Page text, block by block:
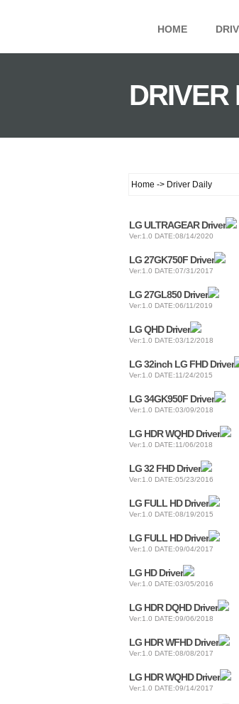
HOME
DRIVER
Home -> Driver Daily
LG ULTRAGEAR Driver
Ver:1.0 DATE:08/14/2020
LG 27GK750F Driver
Ver:1.0 DATE:07/31/2017
LG 27GL850 Driver
Ver:1.0 DATE:06/11/2019
LG QHD Driver
Ver:1.0 DATE:03/12/2018
LG 32inch LG FHD Driver
Ver:1.0 DATE:11/24/2015
LG 34GK950F Driver
Ver:1.0 DATE:03/09/2018
LG HDR WQHD Driver
Ver:1.0 DATE:11/06/2018
LG 32 FHD Driver
Ver:1.0 DATE:05/23/2016
LG FULL HD Driver
Ver:1.0 DATE:08/19/2015
LG FULL HD Driver
Ver:1.0 DATE:09/04/2017
LG HD Driver
Ver:1.0 DATE:03/05/2016
LG HDR DQHD Driver
Ver:1.0 DATE:09/06/2018
LG HDR WFHD Driver
Ver:1.0 DATE:08/08/2017
LG HDR WQHD Driver
Ver:1.0 DATE:09/14/2017